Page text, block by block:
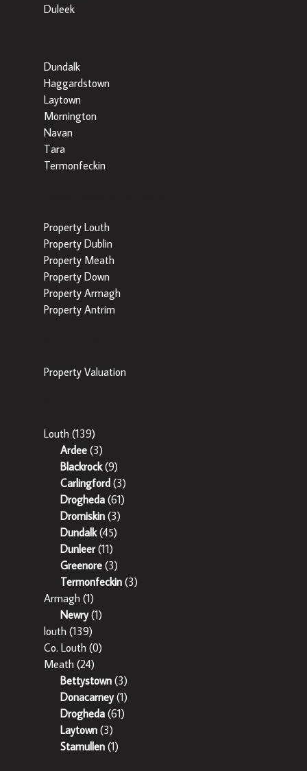
Duleek
Dundalk
Haggardstown
Laytown
Mornington
Navan
Tara
Termonfeckin
Property Louth
Property Dublin
Property Meath
Property Down
Property Armagh
Property Antrim
Property Valuation
Louth (139)
Ardee (3)
Blackrock(9)
Carlingford (3)
Drogheda (61)
Dromiskin (3)
Dundalk(45)
Dunleer(11)
Greenore (3)
Termonfeckin (3)
Armagh (1)
Newry(1)
louth (139)
Co. Louth (0)
Meath (24)
Bettystown (3)
Donacarney(1)
Drogheda (61)
Laytown (3)
Stamullen (1)